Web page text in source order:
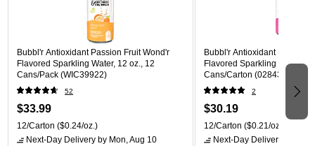
Bubbl'r Antioxidant Passion Fruit Wond'r
Flavored Sparkling Water, 12 oz., 12
Cans/Pack (WIC39922)
52
$33.99
12/Carton ($0.24/oz.)
Next-Day Delivery by Mon, Aug 10
Bubbl'r Antioxidant Pitaya
Flavored Sparkling Water,
Cans/Carton
2
$30.19
12/Carton ($0.21/oz.)
Next-Day Delivery